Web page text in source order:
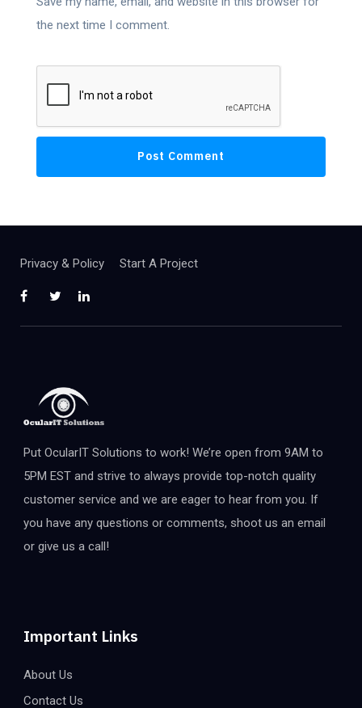
the next time I comment.
Privacy & Policy Start A Project
Put OcularIT Solutions to work! We’re open from 9AM to
5PM EST and strive to always provide top-notch quality
customer service and we are eager to hear from you. If
you have any questions or comments, shoot us an email
or give us a call!
Important Links
About Us
Contact Us